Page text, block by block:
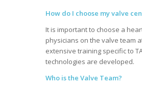
How do I choose my valve
It is important to choose a
physicians on the valve team
extensive training specific to
technologies are developed.
Who is the Valve Team?